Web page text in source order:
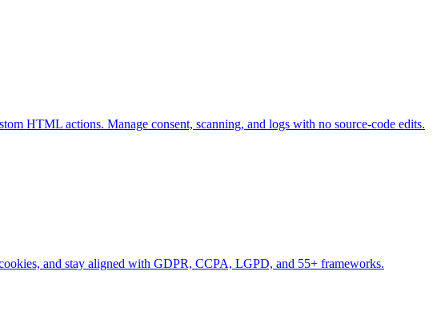
HTML actions. Manage consent, scanning, and logs with no source-code edits.
and stay aligned with GDPR, CCPA, LGPD, and 55+ frameworks.